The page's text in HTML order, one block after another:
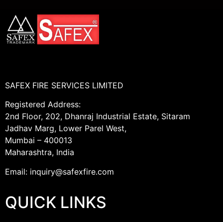
SAFEX FIRE SERVICES LIMITED
Registered Address:
2nd Floor, 202, Dhanraj Industrial Estate, Sitaram
Jadhav Marg, Lower Parel West,
Mumbai – 400013
Maharashtra, India
Email: inquiry@safexfire.com
QUICK LINKS